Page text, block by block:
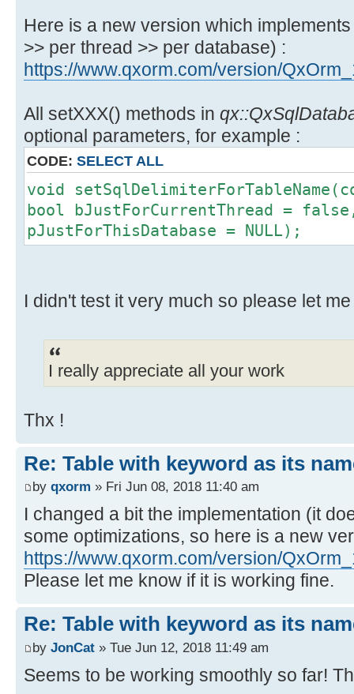
Here is a new version which
>> per thread >> per database) :
https://www.qxorm.com/version/
All setXXX() methods in
optional parameters, for example :
CODE: SELECT ALL
void
bool bJustForCurrentThread =
pJustForThisDatabase = NULL);
I didn't test it very much so please let
I really appreciate all your work
Thx !
Re: Table with keyword as its
by qxorm » Fri Jun 08, 2018 11:40 am
I changed a bit the implementation (it
some optimizations, so here is a new
https://www.qxorm.com/version/
Please let me know if it is working fine.
Re: Table with keyword as its
by JonCat » Tue Jun 12, 2018 11:49 am
Seems to be working smoothly so far!